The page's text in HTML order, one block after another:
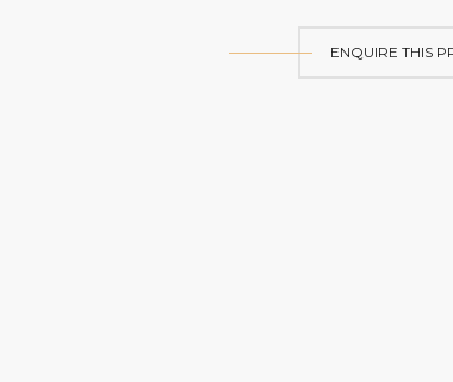
ENQUIRE THIS